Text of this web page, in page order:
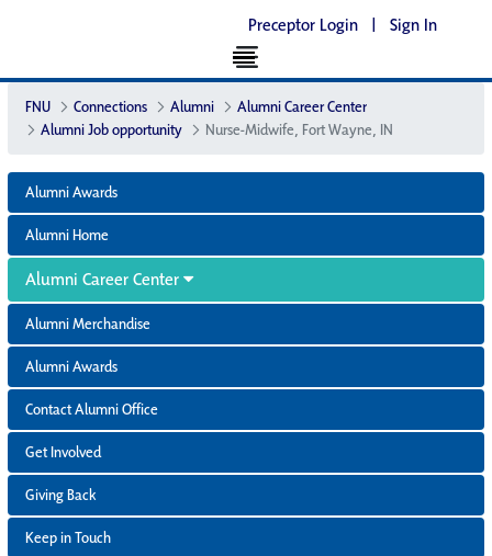
Preceptor Login | Sign In
FNU Connections Alumni
Alumni Career Center
Alumni Job opportunity
Nurse-Midwife, Fort Wayne, IN
Alumni Awards
Alumni Home
Alumni Career Center
Alumni Merchandise
Alumni Awards
Contact Alumni Office
Get Involved
Giving Back
Keep in Touch